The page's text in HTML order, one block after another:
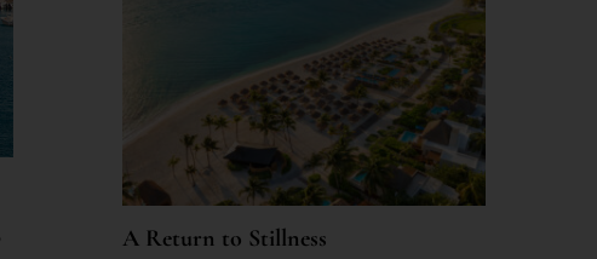
A Return to Stillness